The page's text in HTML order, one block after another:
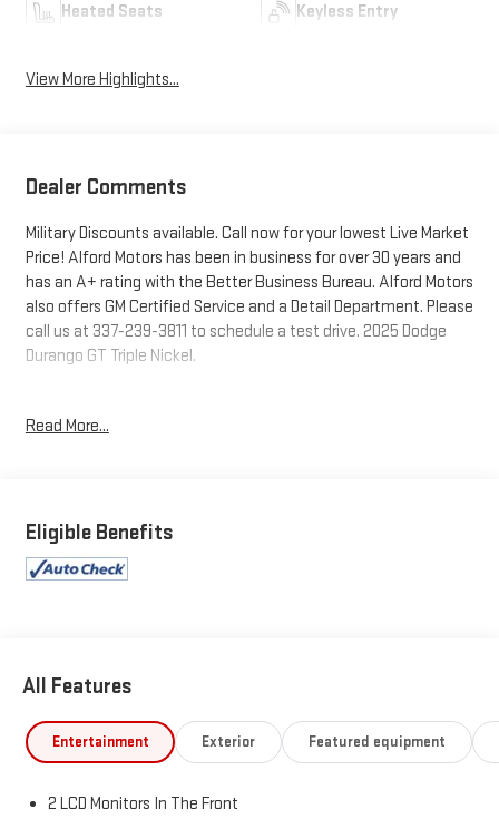
Heated Seats Keyless Entry
View More Highlights...
Dealer Comments
Military Discounts available. Call now for your lowest Live Market
Price! Alford Motors has been in business for over 30 years and
has an A+ rating with the Better Business Bureau. Alford Motors
also offers GM Certified Service and a Detail Department. Please
call us at 337-239-3811 to schedule a test drive. 2025 Dodge
Durango GT Triple Nickel.
prices shown and must be paid by the purchaser. Not available
Read More...
Eligible Benefits
All Features
Entertainment Exterior Featured equipment
2 LCD Monitors In The Front